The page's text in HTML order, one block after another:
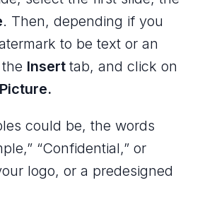
. Then, depending if you
to be text or an
Insert tab, and click on
Picture.
could be, the words
“Confidential,” or
logo, or a predesigned